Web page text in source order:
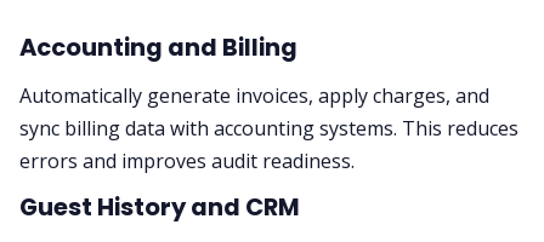
Accounting and Billing
Automatically generate invoices, apply charges, and
sync billing data with accounting systems. This reduces
errors and improves audit readiness.
Guest History and CRM